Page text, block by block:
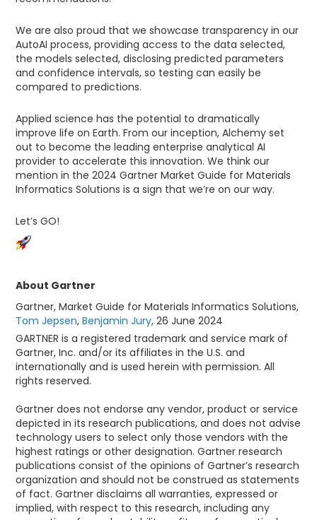
We are also proud that we showcase transparency in our
AutoAI process, providing access to the data selected,
the models selected, disclosing predicted parameters
and confidence intervals, so testing can easily be
compared to predictions.
Applied science has the potential to dramatically
improve life on Earth. From our inception, Alchemy set
out to become the leading enterprise analytical AI
provider to accelerate this innovation. We think our
mention in the 2024 Gartner Market Guide for Materials
Informatics Solutions is a sign that we’re on our way.
Let’s GO!
About Gartner
Gartner, Market Guide for Materials Informatics Solutions,
Tom Jepsen,Benjamin Jury, 26 June 2024
GARTNER is a registered trademark and service mark of
Gartner, Inc. and/or its affiliates in the U.S. and
internationally and is used herein with permission. All
rights reserved.
Gartner does not endorse any vendor, product or service
depicted in its research publications, and does not advise
technology users to select only those vendors with the
highest ratings or other designation. Gartner research
publications consist of the opinions of Gartner’s research
organization and should not be construed as statements
of fact. Gartner disclaims all warranties, expressed or
implied, with respect to this research, including any